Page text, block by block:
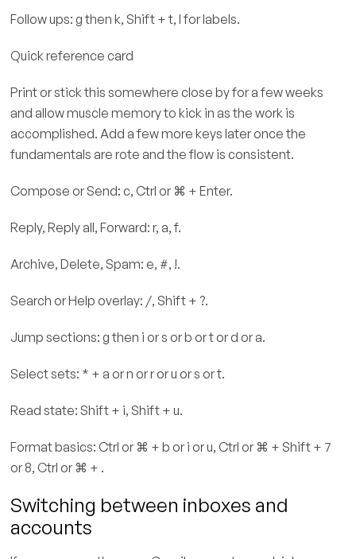
Follow ups: g then k, Shift + t, l for labels.
Quick reference card
Print or stick this somewhere close by for a few weeks
and allow muscle memory to kick in as the work is
accomplished. Add a few more keys later once the
fundamentals are rote and the flow is consistent.
Compose or Send: c, Ctrl or ⌘ + Enter.
Reply, Reply all, Forward: r, a, f.
Archive, Delete, Spam: e, #, !.
Search or Help overlay: /, Shift + ?.
Jump sections: g then i or s or b or t or d or a.
Select sets: * + a or n or r or u or s or t.
Read state: Shift + i, Shift + u.
Format basics: Ctrl or ⌘ + b or i or u, Ctrl or ⌘ + Shift + 7
or 8, Ctrl or ⌘ + .
Switching between inboxes and
accounts